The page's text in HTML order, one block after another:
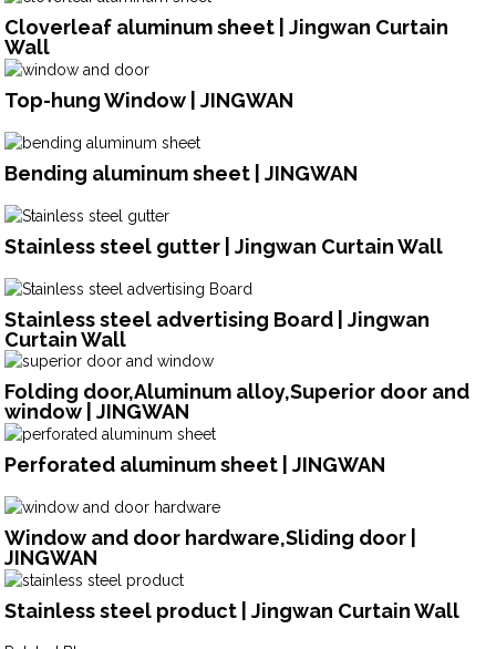
Cloverleaf aluminum sheet | Jingwan Curtain
Wall
Top-hung Window | JINGWAN
Bending aluminum sheet | JINGWAN
Stainless steel gutter | Jingwan Curtain Wall
Stainless steel advertising Board | Jingwan
Curtain Wall
Folding door,Aluminum alloy,Superior door and
window | JINGWAN
Perforated aluminum sheet | JINGWAN
Window and door hardware,Sliding door |
JINGWAN
Stainless steel product | Jingwan Curtain Wall